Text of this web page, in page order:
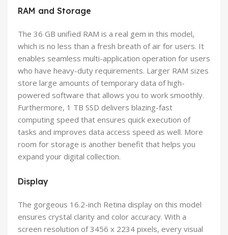
RAM and Storage
The 36 GB unified RAM is a real gem in this model,
which is no less than a fresh breath of air for users. It
enables seamless multi-application operation for users
who have heavy-duty requirements. Larger RAM sizes
store large amounts of temporary data of high-
powered software that allows you to work smoothly.
Furthermore, 1 TB SSD delivers blazing-fast
computing speed that ensures quick execution of
tasks and improves data access speed as well. More
room for storage is another benefit that helps you
expand your digital collection.
Display
The gorgeous 16.2-inch Retina display on this model
ensures crystal clarity and color accuracy. With a
screen resolution of 3456 x 2234 pixels, every visual